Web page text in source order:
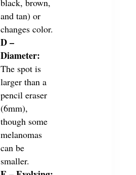
and tan) or
changes color.
D –
Diameter:
The spot is
larger than a
pencil eraser
(6mm),
though some
melanomas
can be
smaller.